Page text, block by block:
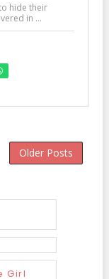
hide their
in ...
Older Posts
Girl